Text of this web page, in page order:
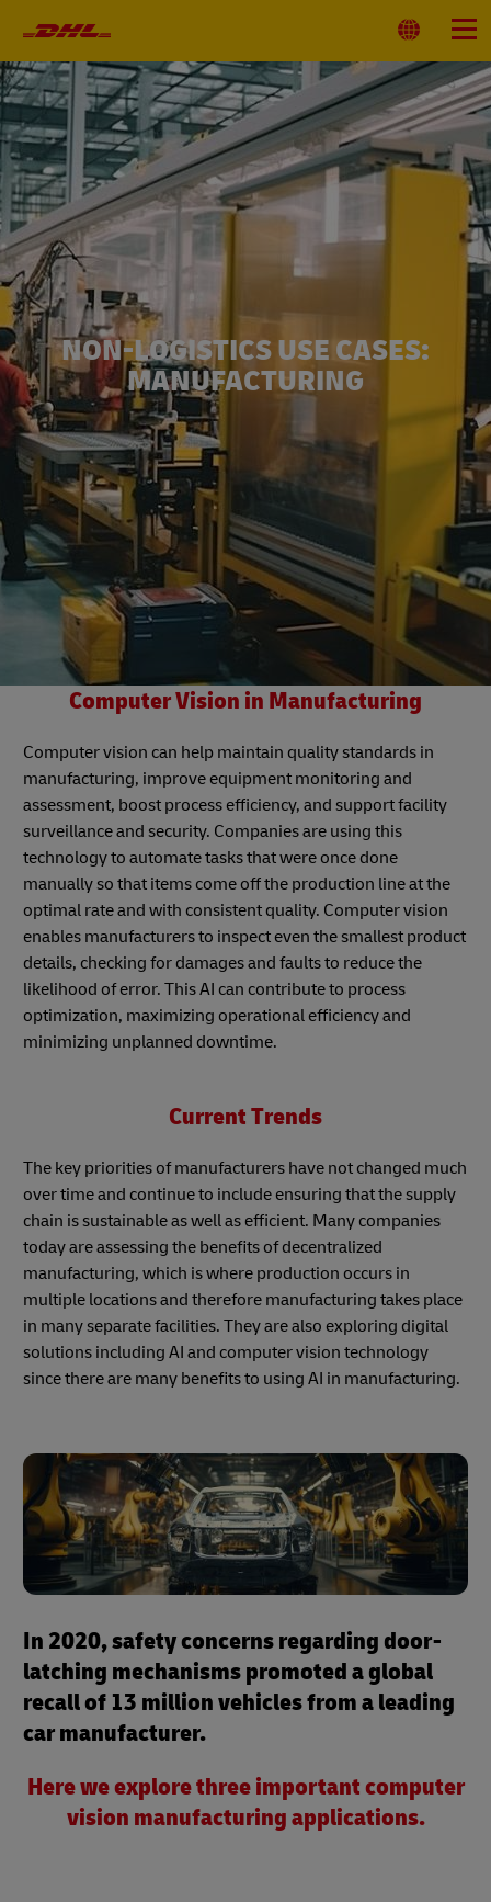
Select
Location
Menu
NON-LOGISTICS USE CASES:
MANUFACTURING
Computer Vision in Manufacturing
Computer vision can help maintain quality standards in
manufacturing, improve equipment monitoring and
assessment, boost process efficiency, and support facility
surveillance and security. Companies are using this
technology to automate tasks that were once done
manually so that items come off the production line at the
optimal rate and with consistent quality. Computer vision
enables manufacturers to inspect even the smallest product
details, checking for damages and faults to reduce the
likelihood of error. This AI can contribute to process
optimization, maximizing operational efficiency and
minimizing unplanned downtime.
Current Trends
The key priorities of manufacturers have not changed much
over time and continue to include ensuring that the supply
chain is sustainable as well as efficient. Many companies
today are assessing the benefits of decentralized
manufacturing, which is where production occurs in
multiple locations and therefore manufacturing takes place
in many separate facilities. They are also exploring digital
solutions including AI and computer vision technology
since there are many benefits to using AI in manufacturing.
In 2020, safety concerns regarding door-
latching mechanisms promoted a global
recall of 13 million vehicles from a leading
car manufacturer.
Here we explore three important computer
vision manufacturing applications.